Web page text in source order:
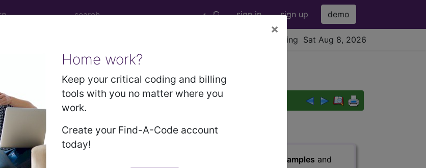
sign in sign up demo
viewing Sat Aug 8, 2026
×
Home work?
Keep your critical coding and billing
tools with you no matter where you
work.
Create your Find-A-Code account
today!
birth trauma...
description may also have , Notes, Guidelines, Examples and